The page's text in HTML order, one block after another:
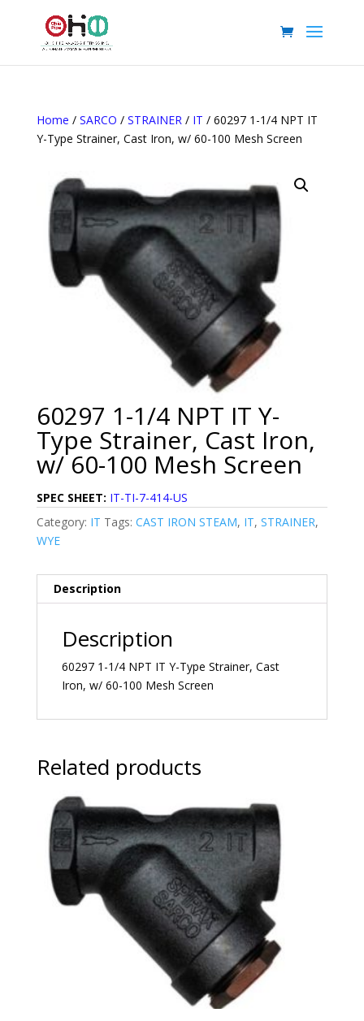
Home / SARCO / STRAINER/ IT / 60297 1-1/4 NPT IT
Y-Type Strainer, Cast Iron, w/ 60-100 Mesh Screen
60297 1-1/4 NPT IT Y-
Type Strainer, Cast Iron,
w/ 60-100 Mesh Screen
SPEC SHEET: IT-TI-7-414-US
Category: IT Tags: CAST IRON STEAM, IT, STRAINER,
WYE
Description
Description
60297 1-1/4 NPT IT Y-Type Strainer, Cast
Iron, w/ 60-100 Mesh Screen
Related products